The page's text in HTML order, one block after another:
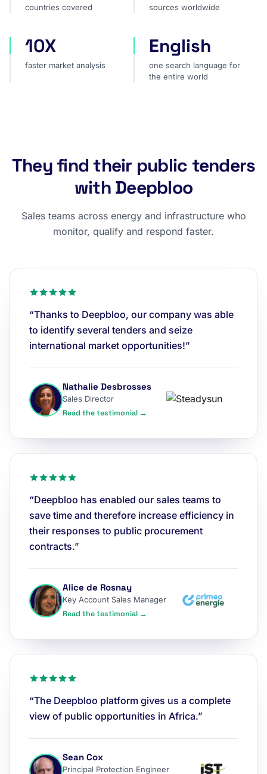
countries covered sources worldwide
faster market analysis
10X
faster market analysis
one search language for
English
one search language for
the entire world
They find their public tenders
with Deepbloo
Sales teams across energy and infrastructure who
monitor, qualify and respond faster.
“Thanks to Deepbloo, our company was able
to identify several tenders and seize
international market opportunities!”
Nathalie Desbrosses
Sales Director
Read the testimonial →
“Deepbloo has enabled our sales teams to
save time and therefore increase efficiency in
their responses to public procurement
contracts.”
Alice de Rosnay
Key Account Sales Manager
Read the testimonial →
“The Deepbloo platform gives us a complete
view of public opportunities in Africa.”
Sean Cox
Principal Protection Engineer